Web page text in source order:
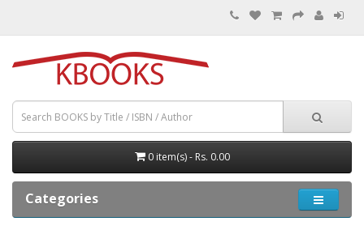
0 item(s) - Rs. 0.00
Categories